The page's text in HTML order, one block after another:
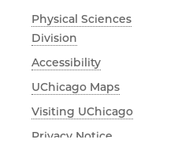
Physical Sciences
Division
Accessibility
UChicago Maps
Visiting UChicago
Privacy Notice